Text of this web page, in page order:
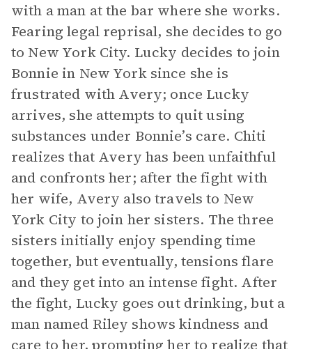
with a man at the bar where she works.
Fearing legal reprisal, she decides to go
to New York City. Lucky decides to join
Bonnie in New York since she is
frustrated with Avery; once Lucky
arrives, she attempts to quit using
substances under Bonnie’s care. Chiti
realizes that Avery has been unfaithful
and confronts her; after the fight with
her wife, Avery also travels to New
York City to join her sisters. The three
sisters initially enjoy spending time
together, but eventually, tensions flare
and they get into an intense fight. After
the fight, Lucky goes out drinking, but a
man named Riley shows kindness and
care to her, prompting her to realize that